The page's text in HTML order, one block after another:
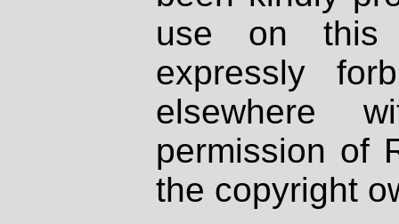
use on
expressly
elsewhere
permission of
the copyright